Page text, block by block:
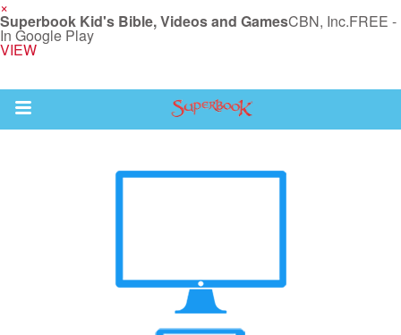
×
Superbook Kid's Bible, Videos and GamesCBN, Inc.FREE -
In Google Play
VIEW
Return to Content